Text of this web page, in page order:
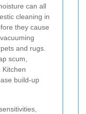
can all
cleaning in
they cause
and rugs.
scum,
Kitchen
build-up